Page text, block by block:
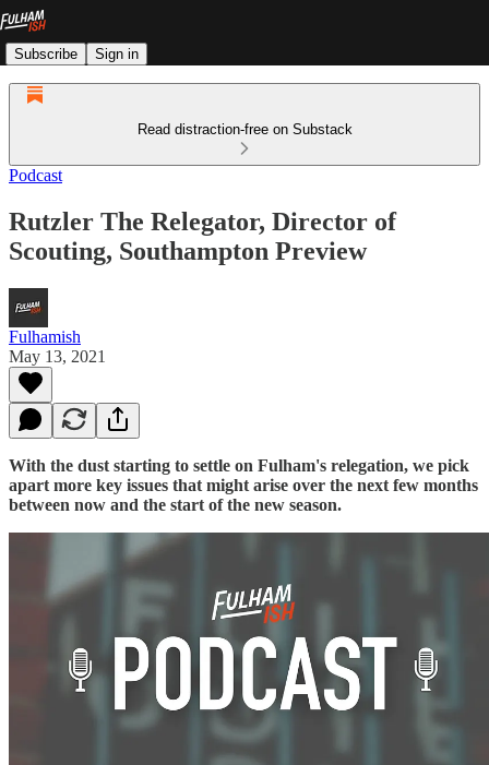
Subscribe Sign in
Read distraction-free on Substack
Podcast
Rutzler The Relegator, Director of
Scouting, Southampton Preview
Fulhamish
May 13, 2021
With the dust starting to settle on Fulham's relegation, we pick
apart more key issues that might arise over the next few months
between now and the start of the new season.